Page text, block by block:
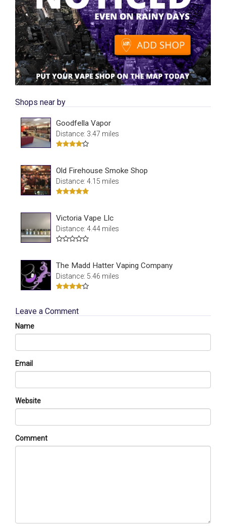
Shops near by
Goodfella Vapor
Distance: 3.47 miles
Old Firehouse Smoke Shop
Distance: 4.15 miles
Victoria Vape Llc
Distance: 4.44 miles
The Madd Hatter Vaping Company
Distance: 5.46 miles
Leave a Comment
Name
Email
Website
Comment